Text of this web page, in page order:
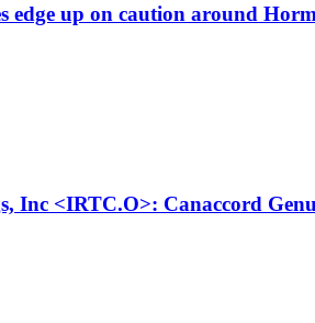
edge up on caution around
Inc <IRTC.O>: Canaccord